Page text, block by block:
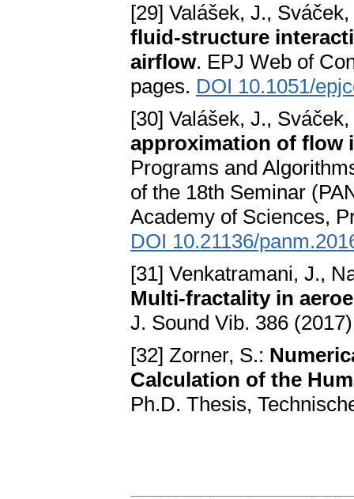
[29] Valášek, J.,
fluid-structure
airflow. EPJ Web of
pages. DOI 10.1051/
[30] Valášek, J.,
approximation of flow
Programs and
of the 18th Seminar
Academy of Sciences,
DOI 10.21136/
[31] Venkatramani, J.,
Multi-fractality in
J. Sound Vib. 386
[32] Zorner, S.:
Calculation of the
Ph.D. Thesis,